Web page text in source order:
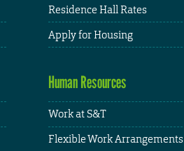
Residence Hall Rates
Apply for Housing
Human Resources
Work at S&T
Flexible Work Arrangements